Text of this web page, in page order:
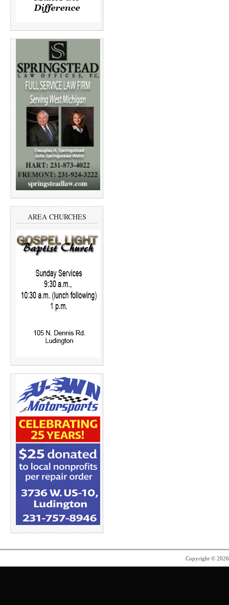
AREA CHURCHES
Copyright ©